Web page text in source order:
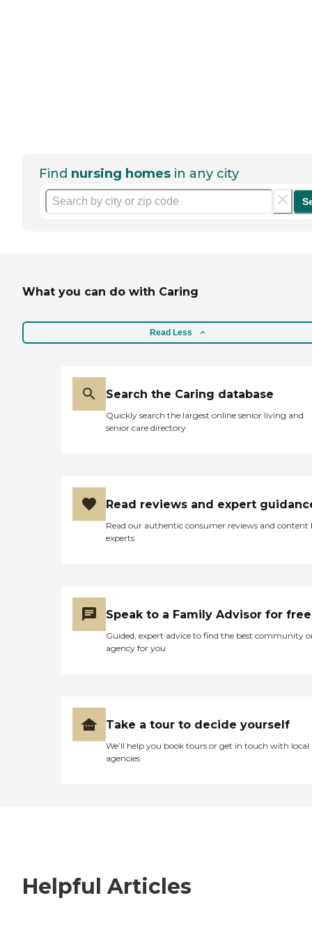
Find nursing homes in any city
What you can do with Caring
Read Less
Search the Caring database
Quickly search the largest online senior living and
senior care directory
Read reviews and expert
Read our authentic consumer reviews and content
experts
Speak to a Family Advisor for free
Guided, expert advice to find the best community
agency for you
Take a tour to decide yourself
We’ll help you book tours or get in touch with local
agencies
Helpful Articles